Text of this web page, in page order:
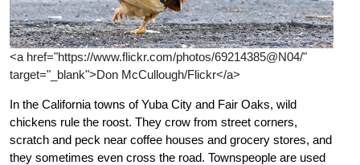
<a href="https://www.flickr.com/photos/69214385@N04/"
target="_blank">Don McCullough/Flickr</a>
In the California towns of Yuba City and Fair Oaks, wild
chickens rule the roost. They crow from street corners,
scratch and peck near coffee houses and grocery stores, and
they sometimes even cross the road. Townspeople are used